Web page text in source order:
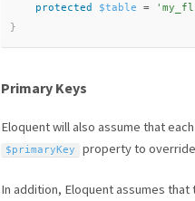
protected
$table =
}
Primary Keys
Eloquent will also assume that
$primaryKey property to
In addition, Eloquent assumes